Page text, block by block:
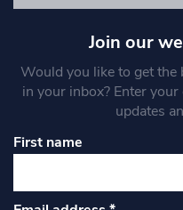
Join our
Would you like to get the
in your inbox? Enter
updates
First name